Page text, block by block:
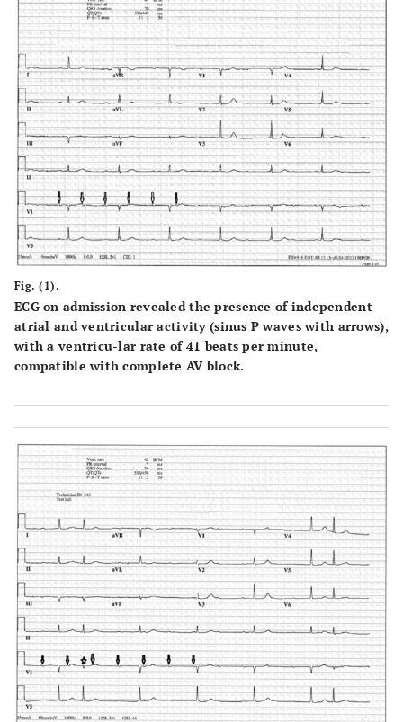
Fig. (1).
ECG on admission revealed the presence of independent
atrial and ventricular activity (sinus P waves with arrows),
with a ventricu-lar rate of 41 beats per minute,
compatible with complete AV block.